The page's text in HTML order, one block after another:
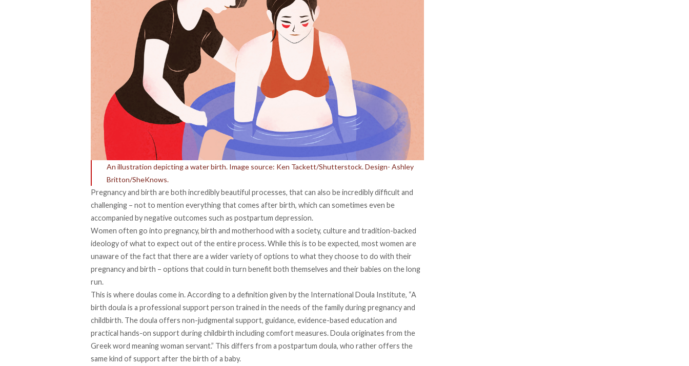
An illustration depicting a water birth. Image source: Ken Tackett/Shutterstock. Design- Ashley
Britton/SheKnows.
Pregnancy and birth are both incredibly beautiful processes, that can also be incredibly difficult and
challenging – not to mention everything that comes after birth, which can sometimes even be
accompanied by negative outcomes such as postpartum depression.
Women often go into pregnancy, birth and motherhood with a society, culture and tradition-backed
ideology of what to expect out of the entire process. While this is to be expected, most women are
unaware of the fact that there are a wider variety of options to what they choose to do with their
pregnancy and birth – options that could in turn benefit both themselves and their babies on the long
run.
This is where doulas come in. According to a definition given by the International Doula Institute, “A
birth doula is a professional support person trained in the needs of the family during pregnancy and
childbirth. The doula offers non-judgmental support, guidance, evidence-based education and
practical hands-on support during childbirth including comfort measures. Doula originates from the
Greek word meaning woman servant.” This differs from a postpartum doula, who rather offers the
same kind of support after the birth of a baby.